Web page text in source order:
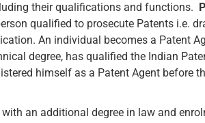
their qualifications and functions.
qualified to prosecute Patents i.e.
An individual becomes a Patent
degree, has qualified the Indian
himself as a Patent Agent before
an additional degree in law and